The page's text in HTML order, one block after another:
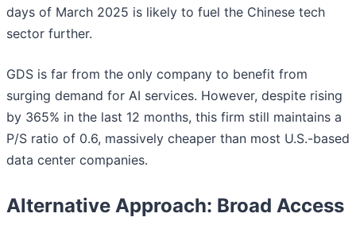
days of March 2025 is likely to fuel the Chinese tech
sector further.
GDS is far from the only company to benefit from
surging demand for AI services. However, despite rising
by 365% in the last 12 months, this firm still maintains a
P/S ratio of 0.6, massively cheaper than most U.S.-based
data center companies.
Alternative Approach: Broad Access